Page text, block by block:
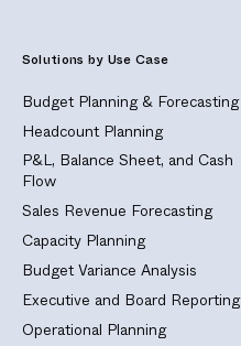
Solutions by Use Case
Budget Planning & Forecasting
Headcount Planning
P&L, Balance Sheet, and Cash
Flow
Sales Revenue Forecasting
Capacity Planning
Budget Variance Analysis
Executive and Board Reporting
Operational Planning